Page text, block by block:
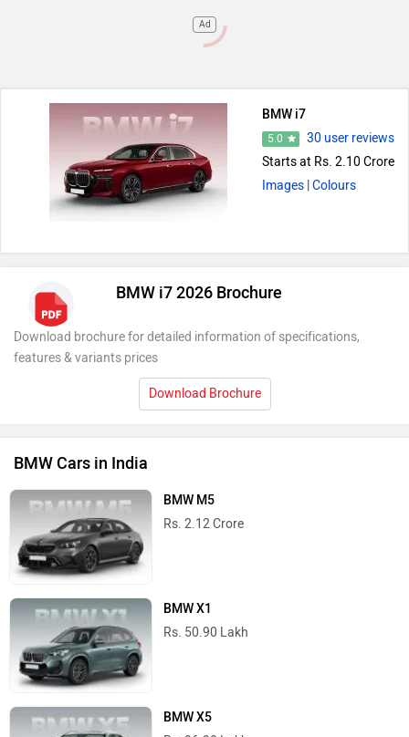
Ad
BMW i7
5.0
30 user reviews
Starts at Rs. 2.10 Crore
Images | Colours
BMW i7 2026 Brochure
Download brochure for detailed information of specifications,
features & variants prices
Download Brochure
BMW Cars in India
BMW M5
Rs. 2.12 Crore
BMW X1
Rs. 50.90 Lakh
BMW X5